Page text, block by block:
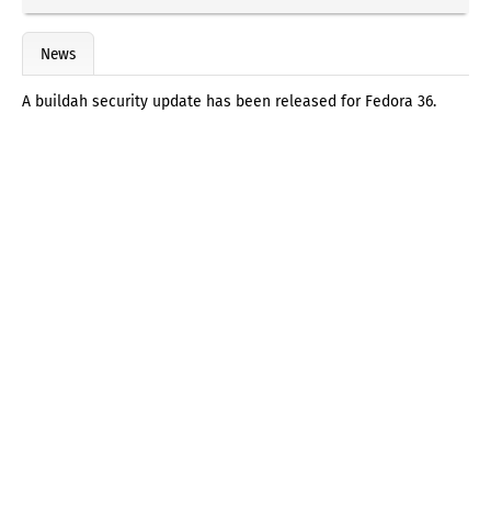
News
A buildah security update has been released for Fedora 36.